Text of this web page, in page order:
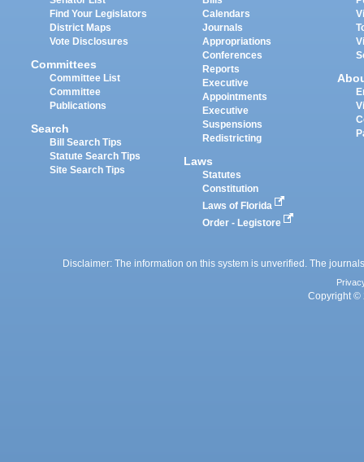
Find Your Legislators
District Maps
Vote Disclosures
Committees
Committee List
Committee
Publications
Search
Bill Search Tips
Statute Search Tips
Site Search Tips
Calendars
Journals
Appropriations
Conferences
Reports
Executive
Appointments
Executive
Suspensions
Redistricting
Laws
Statutes
Constitution
Laws of Florida
Order - Legistore
Disclaimer: The information on this system is unverified. The
Copyright ©